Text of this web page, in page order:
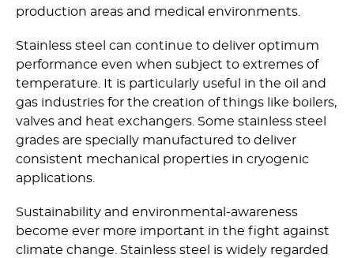
production areas and medical environments.
Stainless steel can continue to deliver optimum
performance even when subject to extremes of
temperature. It is particularly useful in the oil and
gas industries for the creation of things like boilers,
valves and heat exchangers. Some stainless steel
grades are specially manufactured to deliver
consistent mechanical properties in cryogenic
applications.
Sustainability and environmental-awareness
become ever more important in the fight against
climate change. Stainless steel is widely regarded